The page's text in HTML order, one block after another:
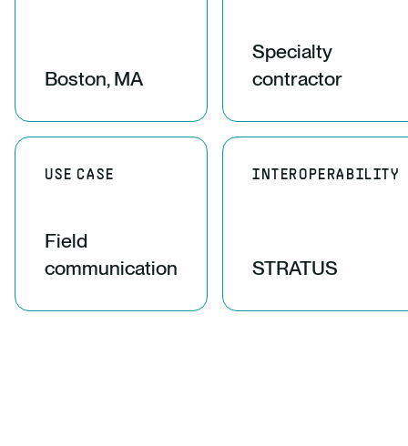
Boston, MA
Specialty
contractor
USE CASE
Field
communication
INTEROPERABILITY
STRATUS